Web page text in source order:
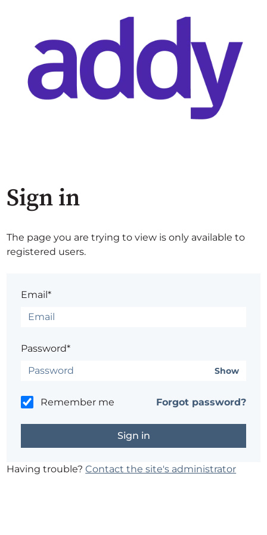
Sign in
The page you are trying to view is only available to
registered users.
Email*
Password*
Show
Remember me Forgot password?
Having trouble?Contact the site's administrator